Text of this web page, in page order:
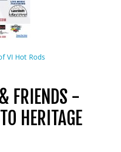
VI Hot Rods
FRIENDS -
HERITAGE